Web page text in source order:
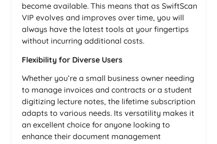
become available. This means that as SwiftScan
VIP evolves and improves over time, you will
always have the latest tools at your fingertips
without incurring additional costs.
Flexibility for Diverse Users
Whether you’re a small business owner needing
to manage invoices and contracts or a student
digitizing lecture notes, the lifetime subscription
adapts to various needs. Its versatility makes it
an excellent choice for anyone looking to
enhance their document management